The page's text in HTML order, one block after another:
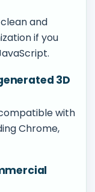
and
if you
3D
with
Chrome,